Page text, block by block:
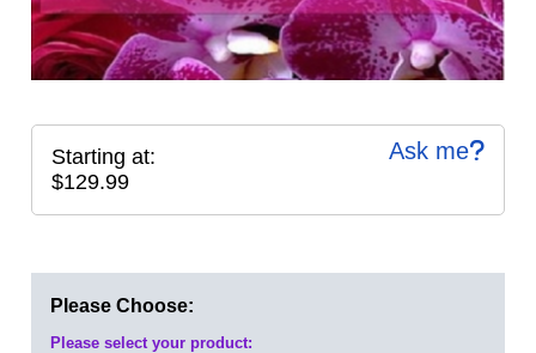
Ask me
Starting at:
$129.99
Please Choose:
Please select your product: